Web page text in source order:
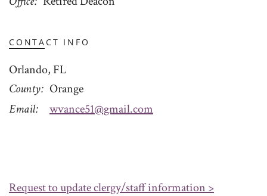
CONTACT INFO
Orlando, FL
County Orange
Email
wvance51@gmail.com
Request to update clergy/staff information >